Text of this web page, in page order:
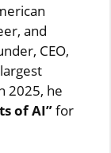
and
CEO,
2025, he
of AI”for